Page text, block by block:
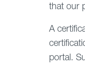
that our
A
portal.